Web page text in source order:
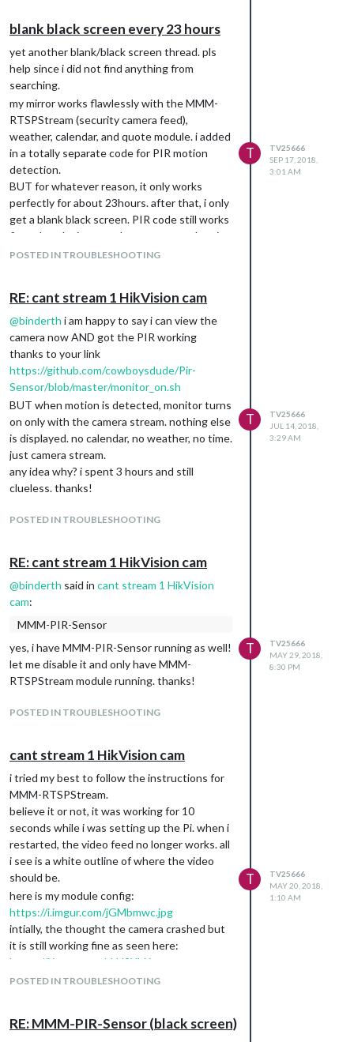
blank black screen every 23 hours
yet another blank/black screen thread. pls
help since i did not find anything from
searching.
my mirror works flawlessly with the MMM-
RTSPStream (security camera feed),
weather, calendar, and quote module. i added
in a totally separate code for PIR motion
detection.
BUT for whatever reason, it only works
perfectly for about 23hours. after that, i only
get a blank black screen. PIR code still works
fine whereby it turns the screen on when i
walk by BUT it’s a blank black screen. when
POSTED IN TROUBLESHOOTING
T
TV25666
SEP 17, 2018,
3:01 AM
RE: cant stream 1 HikVision cam
@binderth i am happy to say i can view the
camera now AND got the PIR working
thanks to your link
https://github.com/cowboysdude/Pir-
Sensor/blob/master/monitor_on.sh
BUT when motion is detected, monitor turns
on only with the camera stream. nothing else
is displayed. no calendar, no weather, no time.
just camera stream.
any idea why? i spent 3 hours and still
clueless. thanks!
POSTED IN TROUBLESHOOTING
T
TV25666
JUL 14, 2018,
3:29 AM
RE: cant stream 1 HikVision cam
@binderth said in cant stream 1 HikVision
cam:
MMM-PIR-Sensor
yes, i have MMM-PIR-Sensor running as well!
let me disable it and only have MMM-
RTSPStream module running. thanks!
POSTED IN TROUBLESHOOTING
T
TV25666
MAY 29, 2018,
8:30 PM
cant stream 1 HikVision cam
i tried my best to follow the instructions for
MMM-RTSPStream.
believe it or not, it was working for 10
seconds while i was setting up the Pi. when i
restarted, the video feed no longer works. all
i see is a white outline of where the video
should be.
here is my module config:
https://i.imgur.com/jGMbmwc.jpg
intially, the thought the camera crashed but
it is still working fine as seen here:
https://i.imgur.com/sLH9Yhj.jpg
and here is my port settings for the camera:
could someone please help? so strange it
quit on me after a restart!
POSTED IN TROUBLESHOOTING
T
TV25666
MAY 20, 2018,
1:10 AM
RE: MMM-PIR-Sensor (black screen)